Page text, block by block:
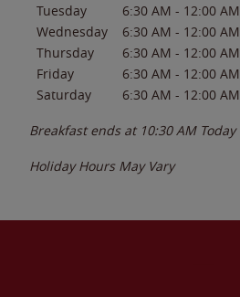
Tuesday
6:30 AM - 12:00 AM
Wednesday
6:30 AM - 12:00 AM
Thursday
6:30 AM - 12:00 AM
Friday
6:30 AM - 12:00 AM
Saturday
6:30 AM - 12:00 AM
Breakfast ends at 10:30 AM Today
Holiday Hours May Vary